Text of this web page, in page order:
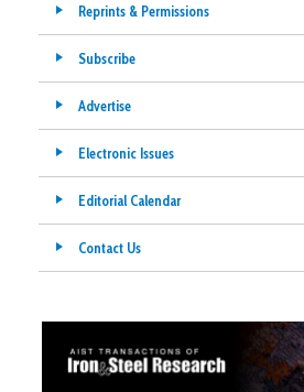
Reprints & Permissions
Subscribe
Advertise
Electronic Issues
Editorial Calendar
Contact Us